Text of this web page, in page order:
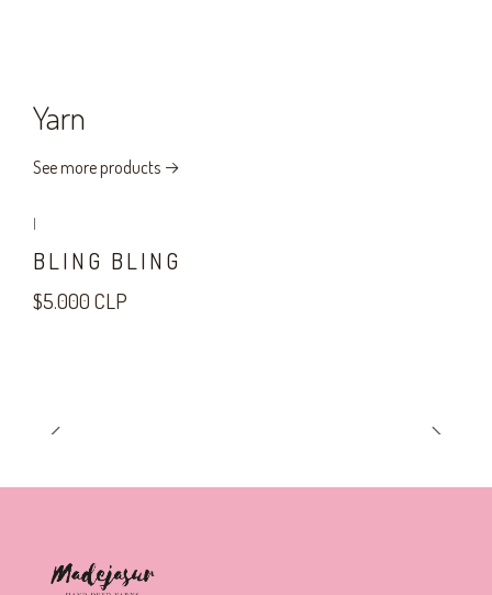
Yarn
See more products
|
BLING BLING
$5.000 CLP